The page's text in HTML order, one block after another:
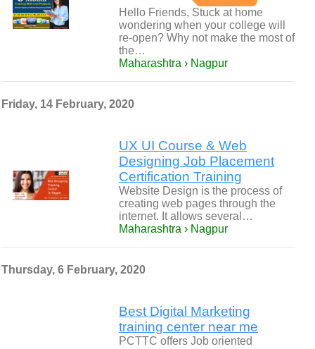
Hello Friends, Stuck at home
wondering when your college will
re-open? Why not make the most of
the…
Maharashtra › Nagpur
Friday, 14 February, 2020
UX UI Course & Web
Designing Job Placement
Certification Training
Website Design is the process of
creating web pages through the
internet. It allows several…
Maharashtra › Nagpur
Thursday, 6 February, 2020
Best Digital Marketing
training center near me
PCTTC offers Job oriented